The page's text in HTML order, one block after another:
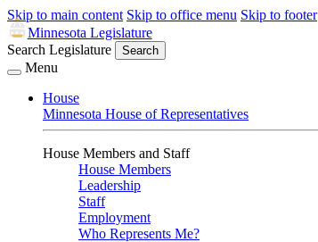
Skip to main content Skip to office menu Skip to footer
Minnesota Legislature
Search Legislature
Search
Menu
House
Minnesota House of Representatives
House Members and Staff
House Members
Leadership
Staff
Employment
Who Represents Me?